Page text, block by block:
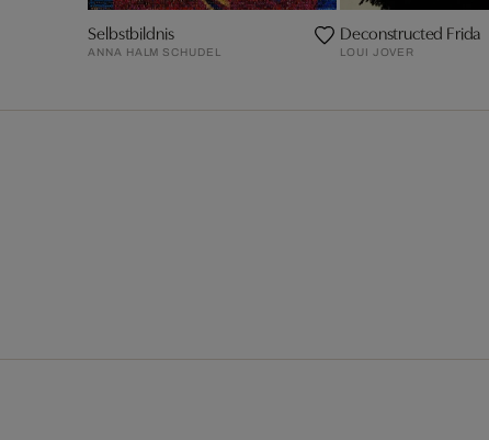
Selbstbildnis
ANNA HALM SCHUDEL
Deconstructed Frida
LOUI JOVER